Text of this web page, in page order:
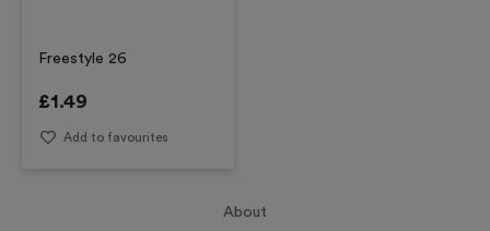
Freestyle 26
£1.49
Add to favourites
About